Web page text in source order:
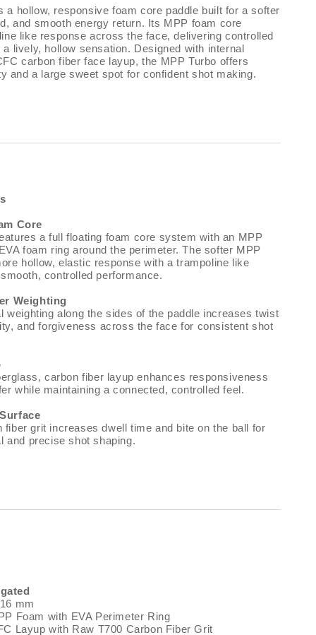
a hollow, responsive foam core paddle built for a softer
and smooth energy return. Its MPP foam core
like response across the face, delivering controlled
lively, hollow sensation. Designed with internal
carbon fiber face layup, the MPP Turbo offers
and a large sweet spot for confident shot making.
Core
a full floating foam core system with an MPP
foam ring around the perimeter. The softer MPP
hollow, elastic response with a trampoline like
controlled performance.
Weighting
weighting along the sides of the paddle increases twist
and forgiveness across the face for consistent shot
carbon fiber layup enhances responsiveness
while maintaining a connected, controlled feel.
fiber grit increases dwell time and bite on the ball for
and precise shot shaping.
mm
Foam with EVA Perimeter Ring
Layup with Raw T700 Carbon Fiber Grit